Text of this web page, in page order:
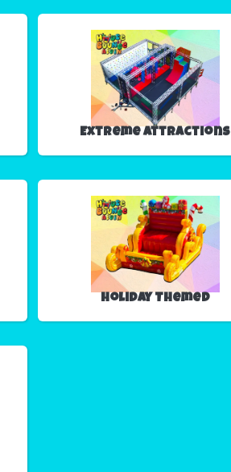
Extreme Attractions
Holiday Themed